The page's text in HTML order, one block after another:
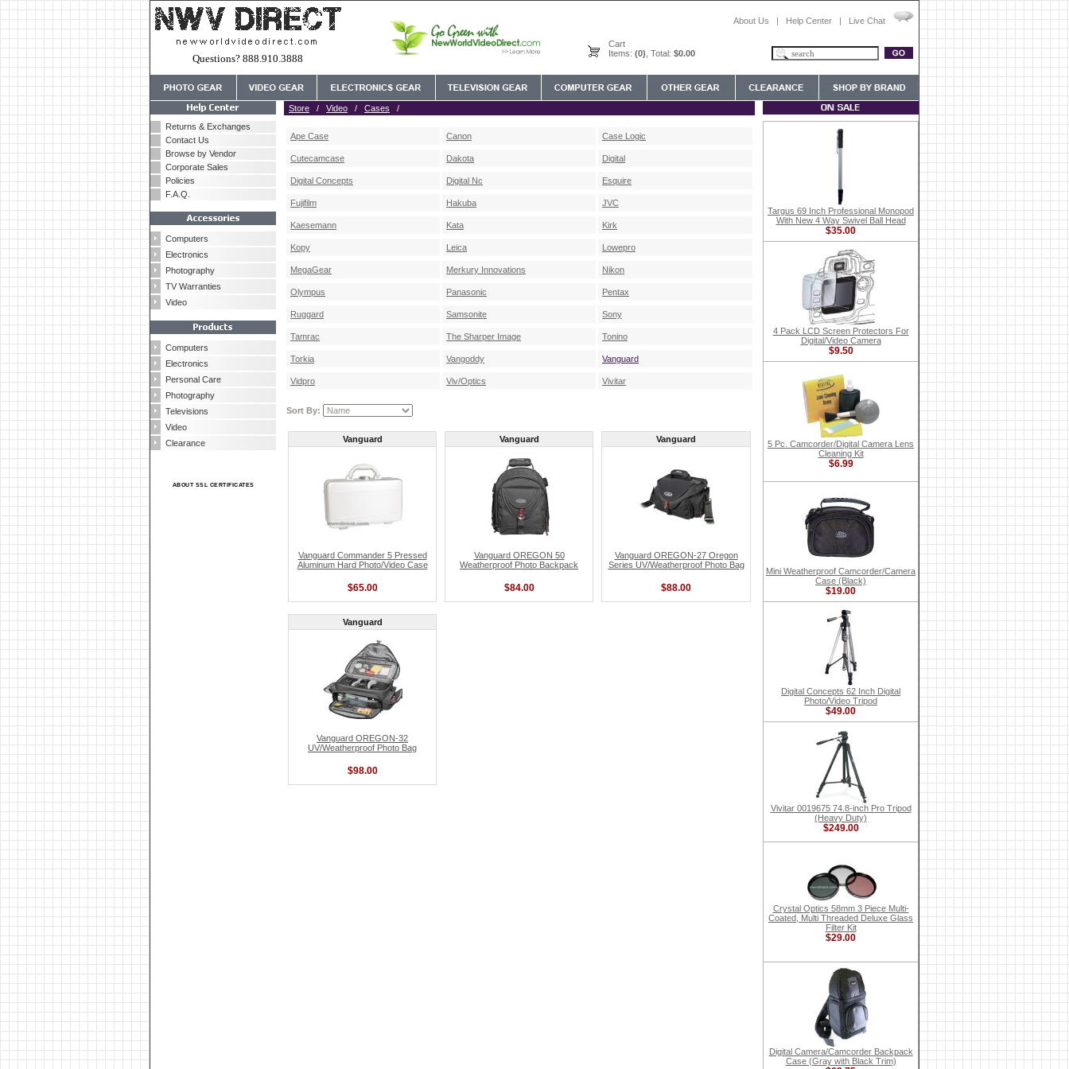
Questions? 888.910.3888
About Us | Help Center | Live Chat
Cart
Items: (0) , Total: $0.00
Returns & Exchanges
Contact Us
Browse by Vendor
Corporate Sales
Policies
F.A.Q.
Computers
Electronics
Photography
TV Warranties
Video
Computers
Electronics
Personal Care
Photography
Televisions
Video
Clearance
ABOUT SSL CERTIFICATES
Store / Video / Cases /
Ape Case Canon Case Logic
Cutecamcase Dakota Digital
Digital Concepts Digital Nc Esquire
Fujifilm Hakuba JVC
Kaesemann Kata Kirk
Kopy Leica Lowepro
MegaGear Merkury Innovations Nikon
Olympus Panasonic Pentax
Ruggard Samsonite Sony
Tamrac The Sharper Image Tonino
Torkia Vangoddy Vanguard
Vidpro Viv/Optics Vivitar
Sort By:
Vanguard
Vanguard Commander 5 Pressed
Aluminum Hard Photo/Video Case
$65.00
Vanguard
Vanguard OREGON 50
Weatherproof Photo Backpack
$84.00
Vanguard
Vanguard OREGON-27 Oregon
Series UV/Weatherproof Photo Bag
$88.00
Vanguard
Vanguard OREGON-32
UV/Weatherproof Photo Bag
$98.00
Targus 69 Inch Professional Monopod
With New 4 Way Swivel Ball Head
$35.00
4 Pack LCD Screen Protectors For
Digital/Video Camera
$9.50
5 Pc. Camcorder/Digital Camera Lens
Cleaning Kit
$6.99
Mini Weatherproof Camcorder/Camera
Case (Black)
$19.00
Digital Concepts 62 Inch Digital
Photo/Video Tripod
$49.00
Vivitar 0019675 74.8-inch Pro Tripod
(Heavy Duty)
$249.00
Crystal Optics 58mm 3 Piece Multi-
Coated, Multi Threaded Deluxe Glass
Filter Kit
$29.00
Digital Camera/Camcorder Backpack
Case (Gray with Black Trim)